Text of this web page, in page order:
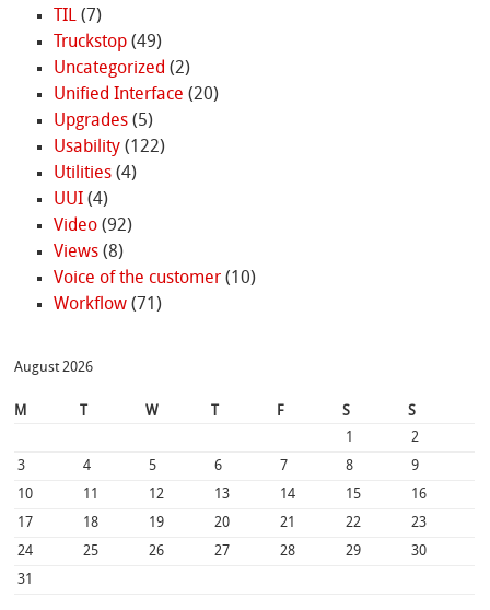
TIL(7)
Truckstop(49)
Uncategorized (2)
Unified Interface (20)
Upgrades(5)
Usability(122)
Utilities(4)
UUI(4)
Video(92)
Views(8)
Voice of the customer(10)
Workflow(71)
August 2026
M W F S
S
1
2
3
4 5 6 7 8
9
10
11 12 13 14 15
16
17
18 19 20 21 22
23
24
25 26 27 28 29
30
31